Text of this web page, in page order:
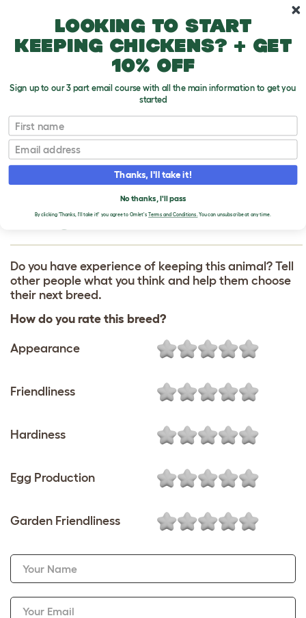
Red and Blue Macaw
T
o
g
g
e
w
n
WRITE A REVIEW
FOR RED AND BLUE
MACAW
Do you have experience of keeping this animal? Tell
other people what you think and help them choose
their next breed.
How do you rate this breed?
Appearance
Friendliness
Hardiness
Egg Production
Garden Friendliness
Your Name
Your Email
Looking to start
keeping chickens? + get
10% off
Sign up to our 3 part email course with all the main information to get you
started
First name
Email
Thanks, I'll take it!
No thanks, I'll pass
By clicking 'Thanks, I'll take it!' you agree to Omlet's Terms and Conditions.You can unsubscribe at any time.